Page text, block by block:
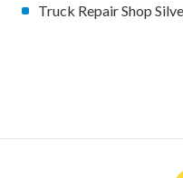
Truck Repair Shop